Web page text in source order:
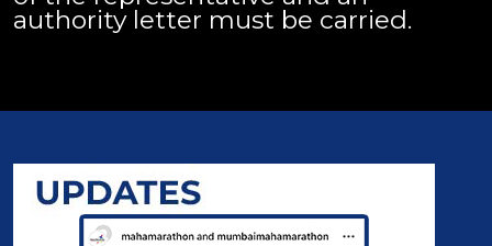
authority letter must be carried.